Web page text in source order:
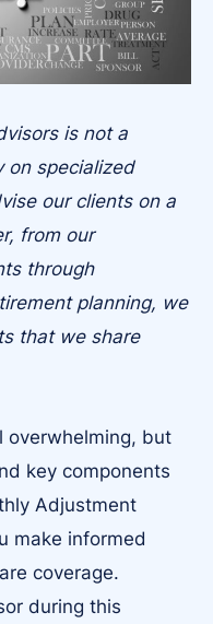
is not a
on specialized
our clients on a
from our
through
planning, we
that we share
overwhelming, but
key components
Adjustment
make informed
coverage.
during this